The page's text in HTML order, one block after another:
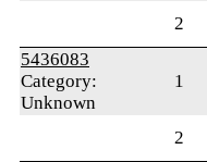
2
5436083
Category:
Unknown
1
2